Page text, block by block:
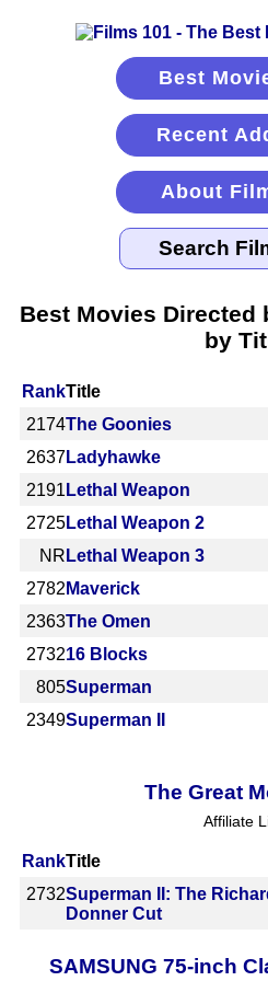
Best
Recent
About
Best Movies Directed
by
RankTitle
2174The Goonies
2637Ladyhawke
2191 Lethal Weapon
2725Lethal Weapon 2
NR Lethal Weapon 3
2782 Maverick
2363The Omen
273216 Blocks
805Superman
2349Superman II
The Great
Affiliate
RankTitle
2732Superman II: The
Donner Cut
SAMSUNG 75-inch